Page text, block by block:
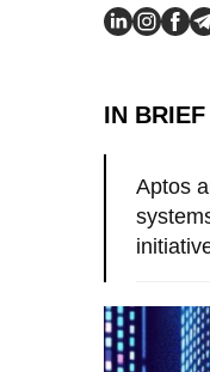
IN BRIEF
Aptos